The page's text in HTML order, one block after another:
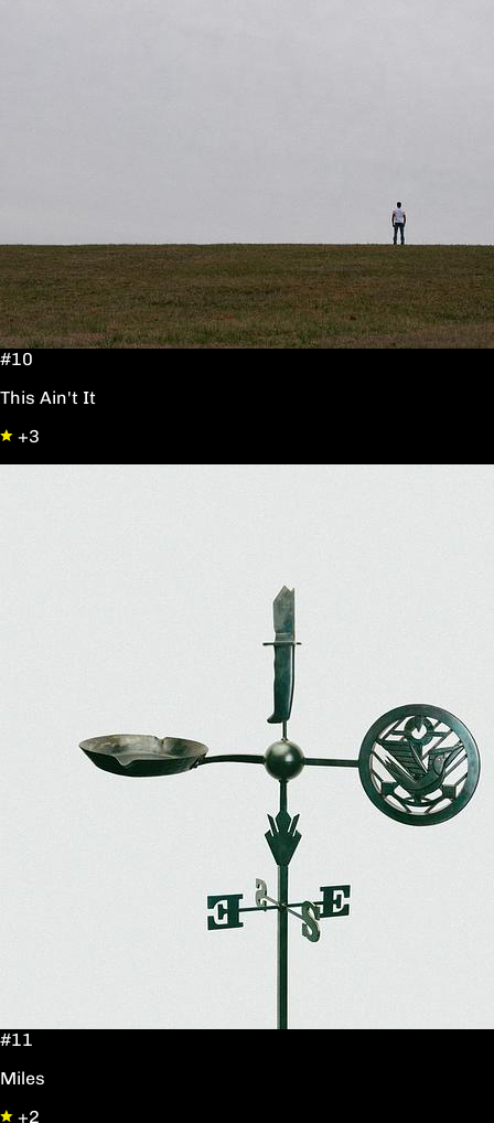
#10
This Ain't It
+3
#11
Miles
+2